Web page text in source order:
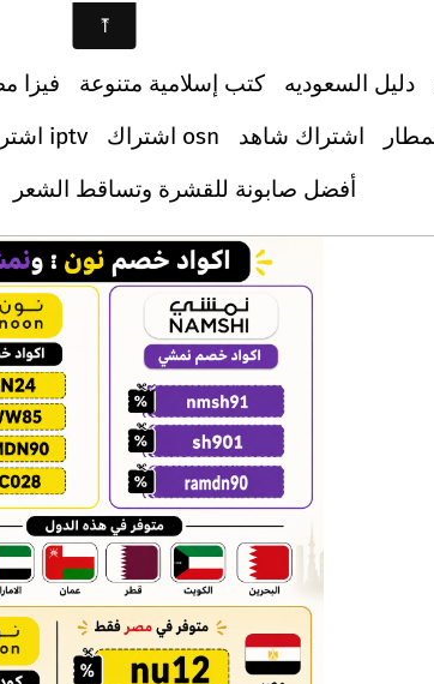
فيزا كتب إسلامية متنوعة دليل السعوديه
اشتراك iptv اشتراك osn اشتراك شاهد
أفضل صابونة للقشرة وتساقط الشعر